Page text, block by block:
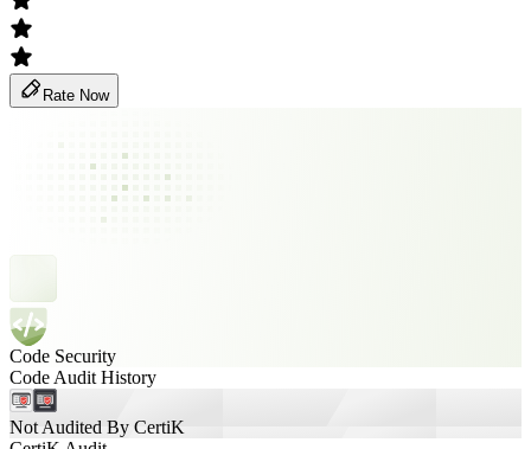
Rate Now
Code Security
Code Audit History
Not Audited By CertiK